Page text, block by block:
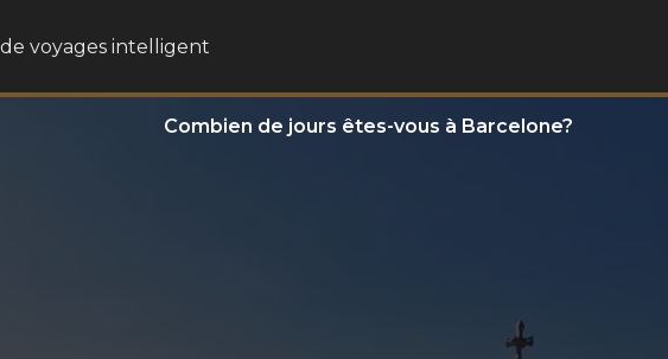
voyages intelligent
Combien de jours êtes-vous à Barcelone?